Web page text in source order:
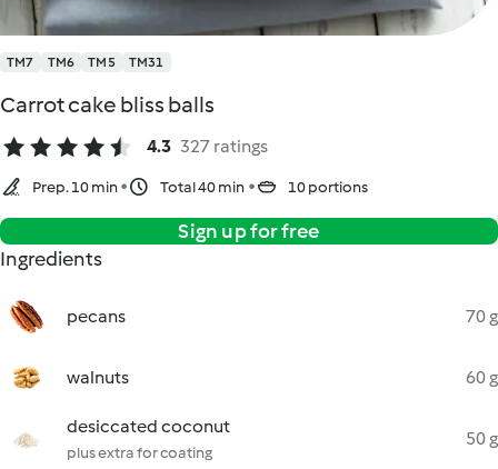
TM7 TM6 TM5 TM31
Carrot cake bliss balls
4.3 327 ratings
Prep. 10 min Total 40 min 10 portions
Sign up for free
Ingredients
pecans 70 g
walnuts 60 g
desiccated coconut
plus extra for coating
50 g